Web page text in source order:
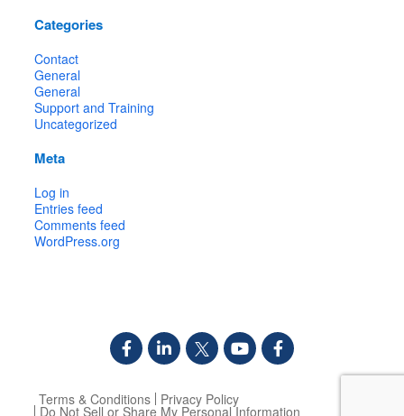
Categories
Contact
General
General
Support and Training
Uncategorized
Meta
Log in
Entries feed
Comments feed
WordPress.org
Terms & Conditions Privacy Policy
Do Not Sell or Share My Personal Information